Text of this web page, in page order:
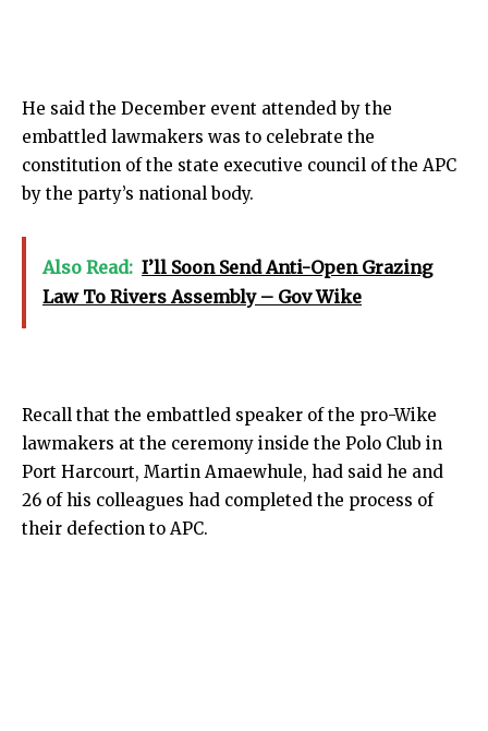
He said the December event attended by the
embattled lawmakers was to celebrate the
constitution of the state executive council of the APC
by the party’s national body.
Also Read: I’ll Soon Send Anti-Open Grazing
Law To Rivers Assembly – Gov Wike
Recall that the embattled speaker of the pro-Wike
lawmakers at the ceremony inside the Polo Club in
Port Harcourt, Martin Amaewhule, had said he and
26 of his colleagues had completed the process of
their defection to APC.